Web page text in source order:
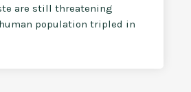
are still threatening
population tripled in